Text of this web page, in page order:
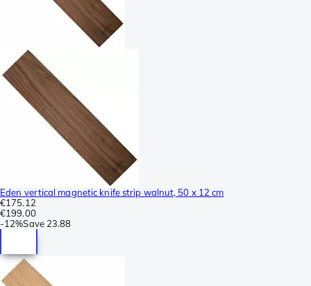
Eden vertical magnetic knife strip walnut, 50 x 12 cm
€175.12
€199.00
-12%Save 23.88